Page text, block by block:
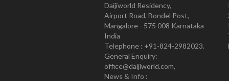
Daijiworld Residency,
Airport Road, Bondel Post,
Mangalore - 575 008 Karnataka
India
Telephone : +91-824-2982023.
General Enquiry:
office@daijiworld.com,
News & Info :